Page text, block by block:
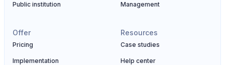
Public institution Management
Offer
Pricing
Implementation
Resources
Case studies
Help center